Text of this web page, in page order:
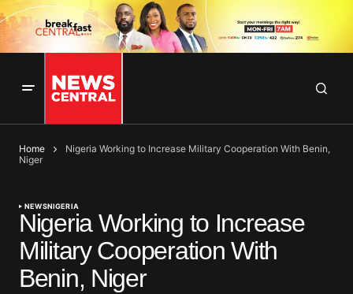
Home
Nigeria Working to Increase Military Cooperation With Benin,
Niger
NEWSNIGERIA
Nigeria Working to Increase
Military Cooperation With
Benin, Niger